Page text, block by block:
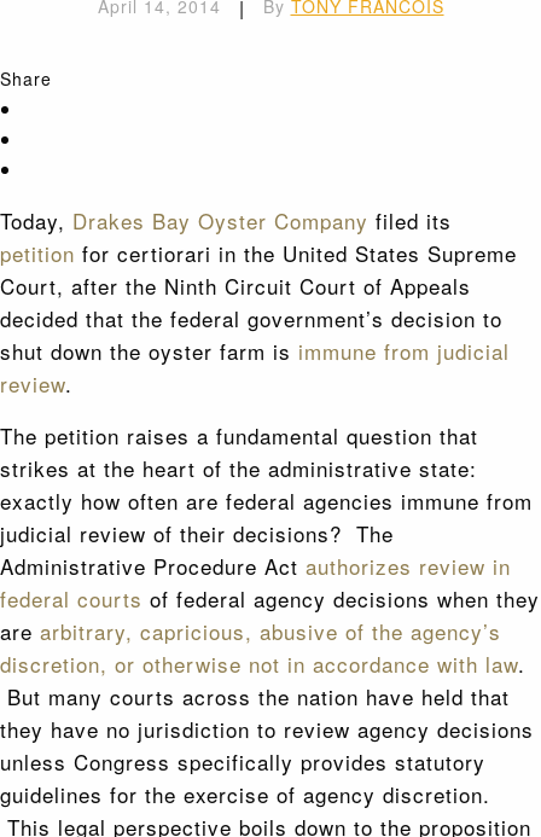
April 14, 2014 | By TONY FRANCOIS
Share
Today, Drakes Bay Oyster Company filed its
petition for certiorari in the United States Supreme
Court, after the Ninth Circuit Court of Appeals
decided that the federal government’s decision to
shut down the oyster farm is immune from judicial
review.
The petition raises a fundamental question that
strikes at the heart of the administrative state:
exactly how often are federal agencies immune from
judicial review of their decisions? The
Administrative Procedure Act authorizes review in
federal courts of federal agency decisions when they
are arbitrary, capricious, abusive of the agency’s
discretion, or otherwise not in accordance with law.
But many courts across the nation have held that
they have no jurisdiction to review agency decisions
unless Congress specifically provides statutory
guidelines for the exercise of agency discretion.
This legal perspective boils down to the proposition